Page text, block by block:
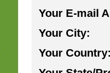
Your E-mail
Your City:
Your